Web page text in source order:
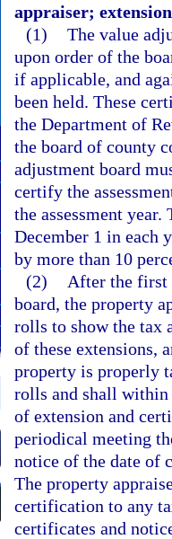
appraiser;
(1) The value
upon order of the
if applicable, and
been held. These
the Department of
the board of county
adjustment board
certify the
the assessment
December 1 in each
by more than 10
(2)
After the first
board, the property
rolls to show the tax
of these extensions,
property is properly
rolls and shall within
of extension and
periodical meeting
notice of the date of
The property
certification to any
certificates and